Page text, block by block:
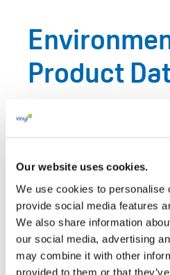
Our website uses cookies.
We use cookies to personalise
provide social media features
We also share information
our social media, advertising
may combine it with other
provided to them or that
Product
Reliable environmental data
sustainability claims, public
supports the use of life-cycle
carbon footprint work, eco-
product declarations and
datasets to document the
of PVC products and materials.